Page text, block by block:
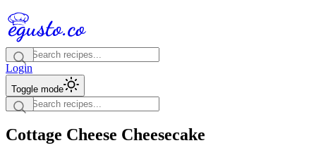
Login
Toggle mode
Cottage Cheese Cheesecake